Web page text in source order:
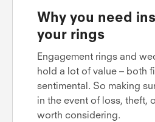
Why you need
your rings
Engagement rings and
hold a lot of value – both
sentimental. So making
in the event of loss, theft,
worth considering.